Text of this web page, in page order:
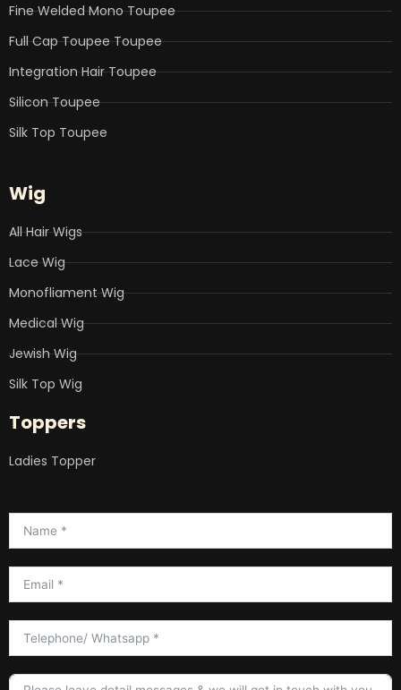
Fine Welded Mono Toupee
Full Cap Toupee Toupee
Integration Hair Toupee
Silicon Toupee
Silk Top Toupee
Wig
All Hair Wigs
Lace Wig
Monofliament Wig
Medical Wig
Jewish Wig
Silk Top Wig
Toppers
Ladies Topper